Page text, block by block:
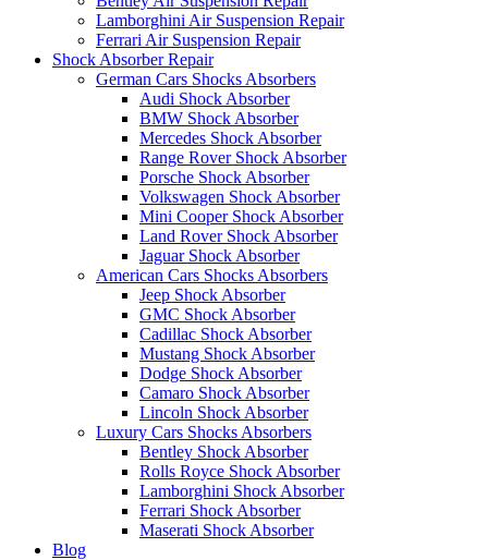
Lamborghini Air Suspension Repair
Ferrari Air Suspension Repair
Shock Absorber Repair
German Cars Shocks Absorbers
Audi Shock Absorber
BMW Shock Absorber
Mercedes Shock Absorber
Range Rover Shock Absorber
Porsche Shock Absorber
Volkswagen Shock Absorber
Mini Cooper Shock Absorber
Land Rover Shock Absorber
Jaguar Shock Absorber
American Cars Shocks Absorbers
Jeep Shock Absorber
GMC Shock Absorber
Cadillac Shock Absorber
Mustang Shock Absorber
Dodge Shock Absorber
Camaro Shock Absorber
Lincoln Shock Absorber
Luxury Cars Shocks Absorbers
Bentley Shock Absorber
Rolls Royce Shock Absorber
Lamborghini Shock Absorber
Ferrari Shock Absorber
Maserati Shock Absorber
Blog